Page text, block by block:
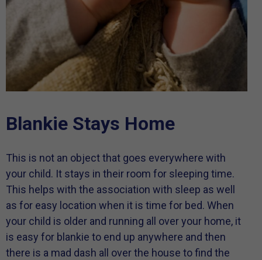
Blankie Stays Home
This is not an object that goes everywhere with
your child. It stays in their room for sleeping time.
This helps with the association with sleep as well
as for easy location when it is time for bed. When
your child is older and running all over your home, it
is easy for blankie to end up anywhere and then
there is a mad dash all over the house to find the